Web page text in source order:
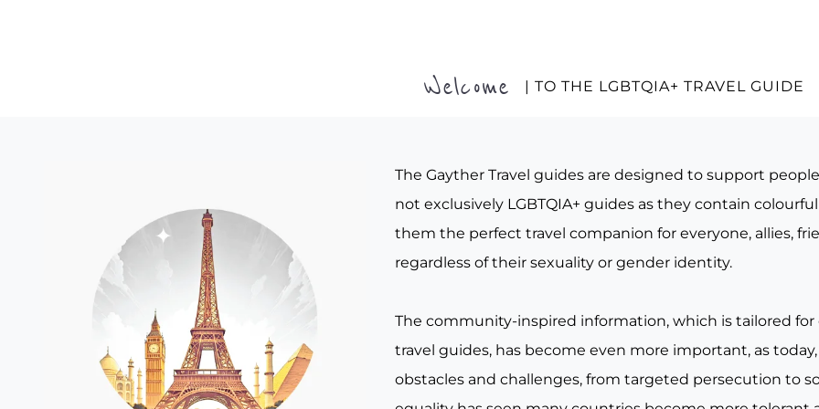
Welcome | TO THE LGBTQIA+ TRAVEL GUIDE
The Gayther Travel guides are designed to support
not exclusively LGBTQIA+ guides as they contain
them the perfect travel companion for everyone, allies,
regardless of their sexuality or gender identity.
The community-inspired information, which is tailored
travel guides, has become even more important, as
obstacles and challenges, from targeted persecution to